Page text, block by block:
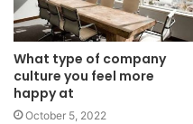
What type of company
culture you feel more
happy at
October 5, 2022